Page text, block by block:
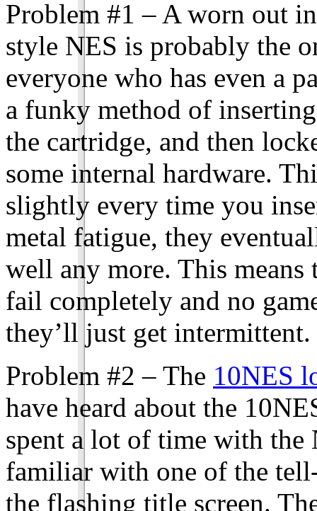
Problem #1 – A worn out
style NES is probably the
everyone who has even a
a funky method of
the cartridge, and then
some internal hardware.
slightly every time you
metal fatigue, they
well any more. This
fail completely and no
they’ll just get intermittent.
Problem #2 – The 10NES
have heard about the
spent a lot of time with the
familiar with one of the
the flashing title screen.